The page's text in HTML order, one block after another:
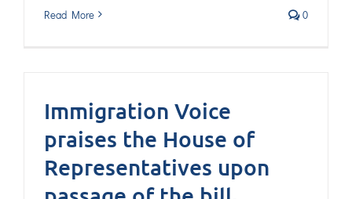
Read More 0
Immigration Voice
praises the House of
Representatives upon